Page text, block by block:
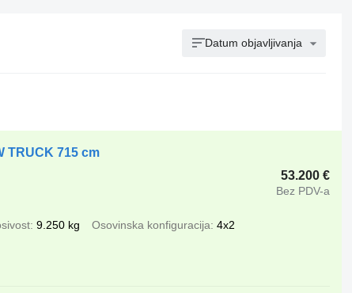
Datum objavljivanja
TRUCK 715 cm
53.200 €
Bez PDV-a
9.250 kg Osovinska konfiguracija 4x2